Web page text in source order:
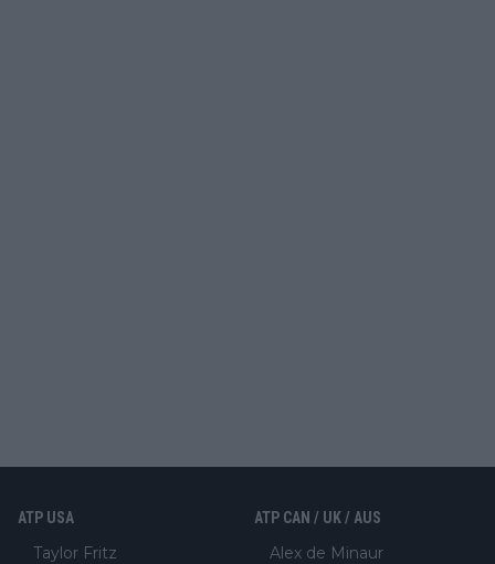
ATP USA
Taylor Fritz
ATP CAN / UK / AUS
Alex de Minaur